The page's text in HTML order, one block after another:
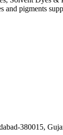
and pigments
380015,